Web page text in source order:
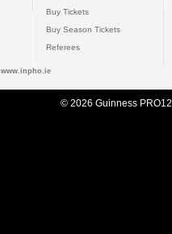
Buy Tickets
Buy Season Tickets
Referees
www.inpho.ie
© 2026 Guinness PRO12